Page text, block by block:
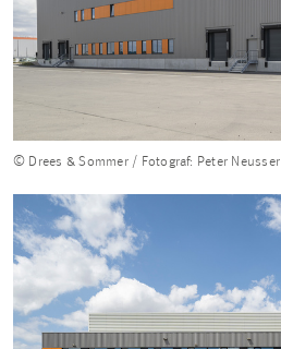
© Drees & Sommer / Fotograf: Peter Neusser